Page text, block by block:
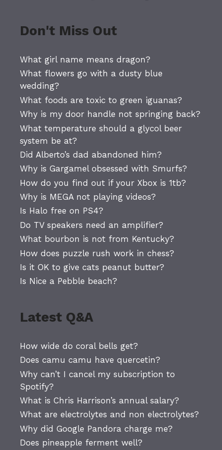
Don't Miss Out
What girl name means dragon?
What flowers go with a dusty blue
wedding?
What foods are toxic to green iguanas?
Why is my door handle not springing back?
What temperature should a glycol beer
system be at?
Did Alberto’s dad abandoned him?
Why is Gargamel obsessed with Smurfs?
How do you find out if your Xbox is 1tb?
Why is MEGA not playing videos?
Is Halo free on PS4?
Do TV speakers need an amplifier?
What bourbon is not from Kentucky?
How does puzzle rush work in chess?
Is it OK to give cats peanut butter?
Is Nice a Pebble beach?
Latest Q&A
How wide do coral bells get?
Does camu camu have quercetin?
Why can’t I cancel my subscription to
Spotify?
What is Chris Harrison’s annual salary?
What are electrolytes and non electrolytes?
Why did Google Pandora charge me?
Does pineapple ferment well?